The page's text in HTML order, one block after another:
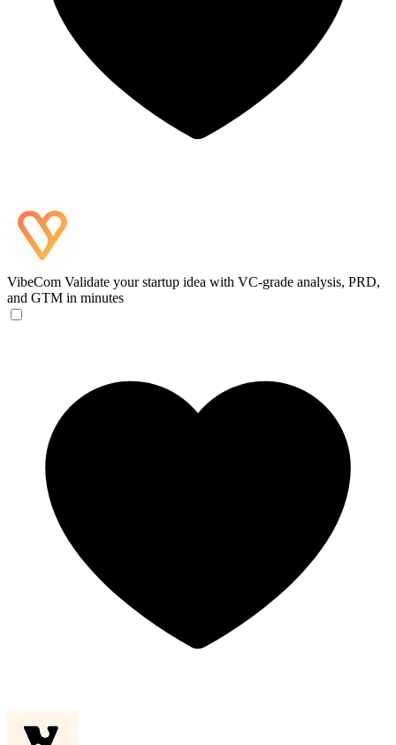
VibeCom Validate your startup idea with VC-grade analysis, PRD,
and GTM in minutes